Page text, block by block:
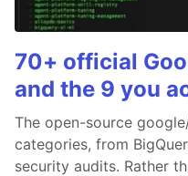
70+ official
and the 9 you
The open-source
categories, from
security audits. Rather